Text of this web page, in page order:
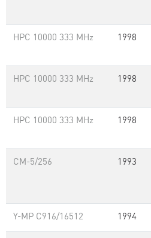
HPC 10000 333 MHz 1998
HPC 10000 333 MHz 1998
HPC 10000 333 MHz 1998
CM-5/256 1993
Y-MP C916/16512 1994